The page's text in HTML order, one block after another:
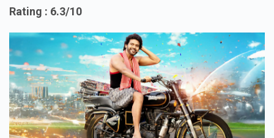
2. Anaganaga oka
Rating : 6.3/10